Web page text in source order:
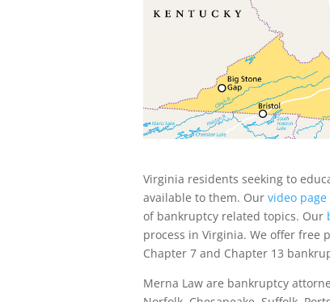
Virginia residents seeking to
available to them. Our video page
of bankruptcy related topics. Our
process in Virginia. We offer free
Chapter 7 and Chapter 13
Merna Law are bankruptcy